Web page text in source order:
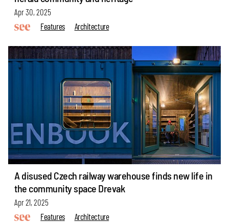
Apr 30, 2025
Features
Architecture
A disused Czech railway warehouse finds new life in
the community space Drevak
Apr 21, 2025
Features
Architecture